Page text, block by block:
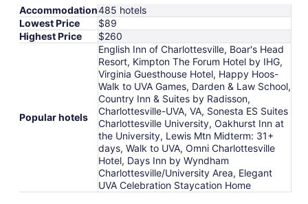
Accommodation485 hotels
Lowest Price
$89
Highest Price
$260
Popular hotels
English Inn of Charlottesville, Boar's Head
Resort, Kimpton The Forum Hotel by IHG,
Virginia Guesthouse Hotel, Happy Hoos-
Walk to UVA Games, Darden & Law School,
Country Inn & Suites by Radisson,
Charlottesville-UVA, VA, Sonesta ES Suites
Charlottesville University, Oakhurst Inn at
the University, Lewis Mtn Midterm: 31+
days, Walk to UVA, Omni Charlottesville
Hotel, Days Inn by Wyndham
Charlottesville/University Area, Elegant
UVA Celebration Staycation Home